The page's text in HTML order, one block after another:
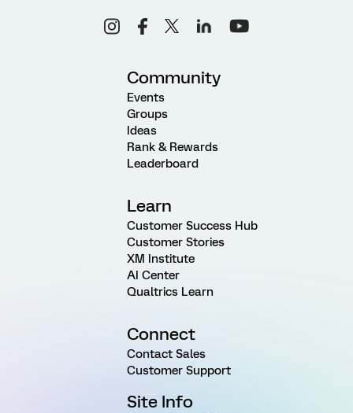
Community
Events
Groups
Ideas
Rank & Rewards
Leaderboard
Learn
Customer Success Hub
Customer Stories
XM Institute
AI Center
Qualtrics Learn
Connect
Contact Sales
Customer Support
Site Info